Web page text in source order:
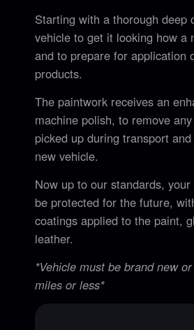
Starting with a thorough deep
vehicle to get it looking how a
and to prepare for application
products.
The paintwork receives an
machine polish, to remove
picked up during transport
new vehicle.
Now up to our standards,
be protected for the future,
coatings applied to the paint,
leather.
*Vehicle must be brand new
miles or less*